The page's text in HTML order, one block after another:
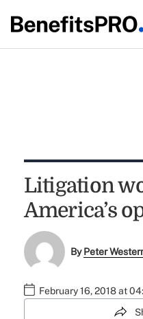
Litigation
America’s
ByPeter
February 16, 2018 at